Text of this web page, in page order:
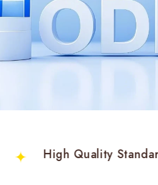
High Quality